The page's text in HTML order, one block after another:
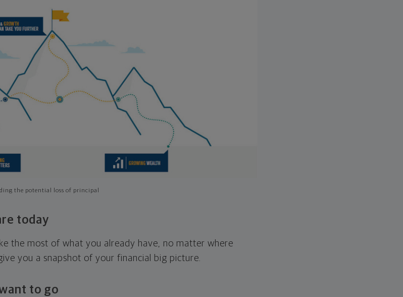
the potential loss of principal
today
the most of what you already have, no matter where
you a snapshot of your financial big picture.
to go